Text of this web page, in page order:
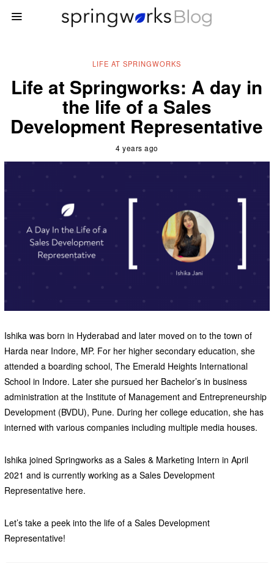
LIFE AT SPRINGWORKS
Life at Springworks: A day in
the life of a Sales
Development Representative
4 years ago
Ishika was born in Hyderabad and later moved on to the town of
Harda near Indore, MP. For her higher secondary education, she
attended a boarding school, The Emerald Heights International
School in Indore. Later she pursued her Bachelor’s in business
administration at the Institute of Management and Entrepreneurship
Development (BVDU), Pune. During her college education, she has
interned with various companies including multiple media houses.
Ishika joined Springworks as a Sales & Marketing Intern in April
2021 and is currently working as a Sales Development
Representative here.
Let’s take a peek into the life of a Sales Development
Representative!